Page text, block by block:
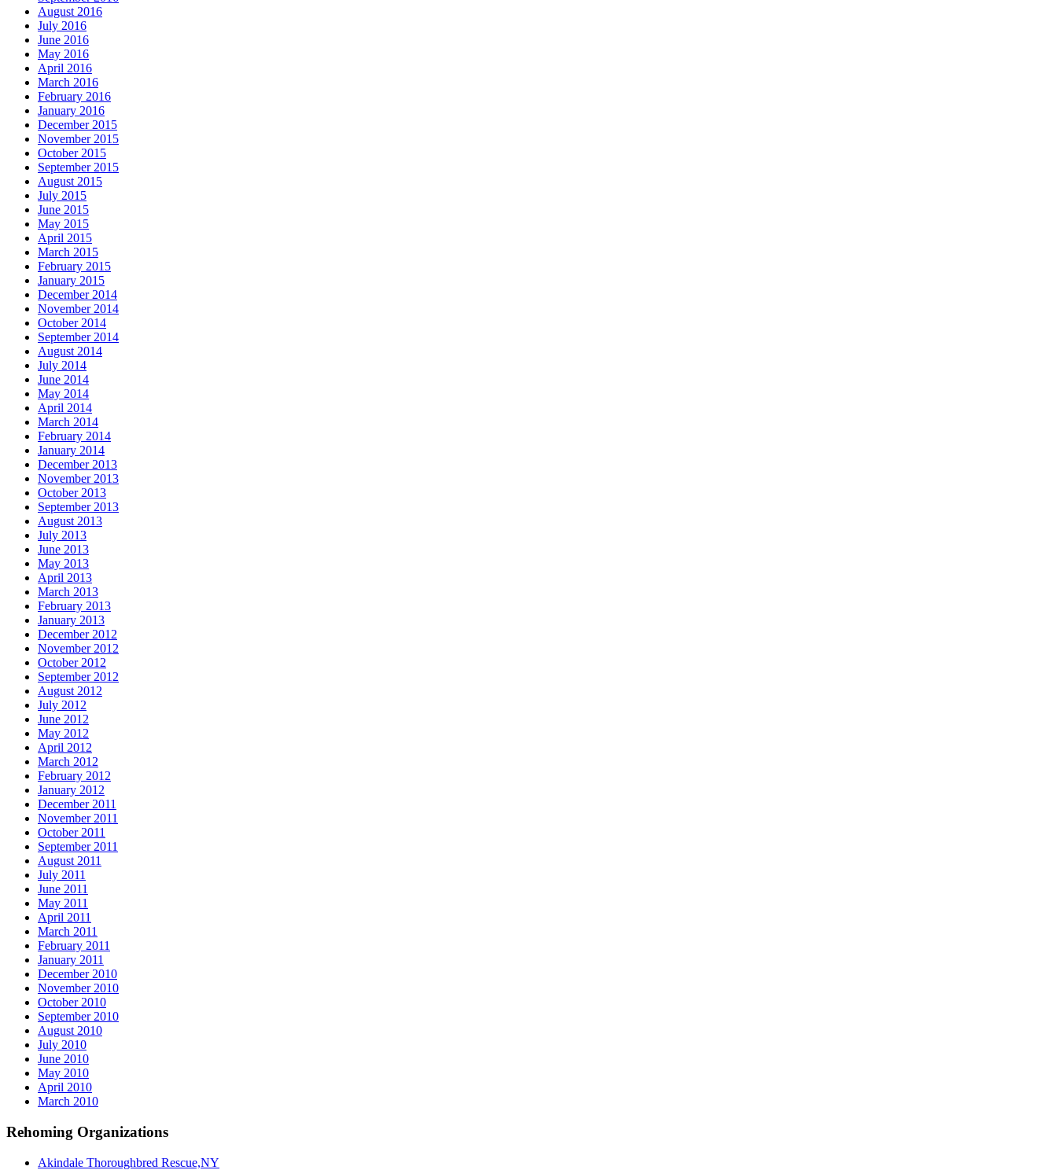
August 2016
July 2016
June 2016
May 2016
April 2016
March 2016
February 2016
January 2016
December 2015
November 2015
October 2015
September 2015
August 2015
July 2015
June 2015
May 2015
April 2015
March 2015
February 2015
January 2015
December 2014
November 2014
October 2014
September 2014
August 2014
July 2014
June 2014
May 2014
April 2014
March 2014
February 2014
January 2014
December 2013
November 2013
October 2013
September 2013
August 2013
July 2013
June 2013
May 2013
April 2013
March 2013
February 2013
January 2013
December 2012
November 2012
October 2012
September 2012
August 2012
July 2012
June 2012
May 2012
April 2012
March 2012
February 2012
January 2012
December 2011
November 2011
October 2011
September 2011
August 2011
July 2011
June 2011
May 2011
April 2011
March 2011
February 2011
January 2011
December 2010
November 2010
October 2010
September 2010
August 2010
July 2010
June 2010
May 2010
April 2010
March 2010
Rehoming Organizations
Akindale Thoroughbred Rescue,NY